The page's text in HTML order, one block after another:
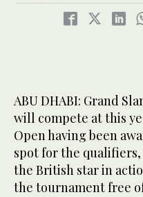
ABU DHABI: Grand
will compete at this
Open having been
spot for the
the British star in
the tournament free